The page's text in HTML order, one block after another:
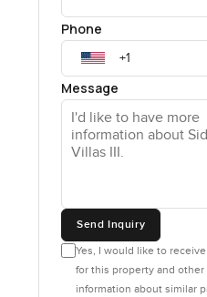
Phone
Message
Send Inquiry
Yes, I would like to
for this property and other
information about similar